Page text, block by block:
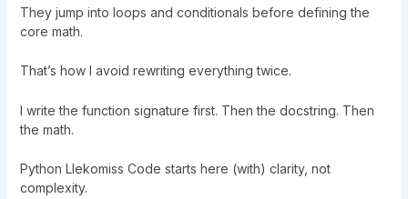
They jump into loops and conditionals before defining the
core math.
That’s how I avoid rewriting everything twice.
I write the function signature first. Then the docstring. Then
the math.
Python Llekomiss Code starts here (with) clarity, not
complexity.